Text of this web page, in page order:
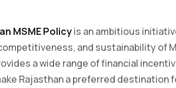
MSME Policyis an ambitious
and sustainability of
a wide range of financial
Rajasthan a preferred destination